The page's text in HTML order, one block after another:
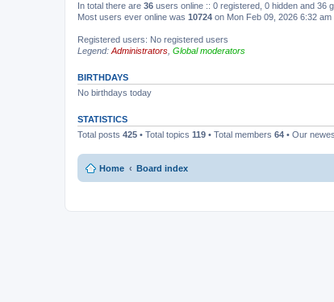
In total there are 36 users online :: 0 registered, 0 hidden and 36
Most users ever online was 10724 on Mon Feb 09, 2026 6:32 am
Registered users: No registered users
Legend: Administrators Global moderators
BIRTHDAYS
No birthdays today
STATISTICS
Total posts 425 • Total topics 119 • Total members 64 • Our
Home Board index